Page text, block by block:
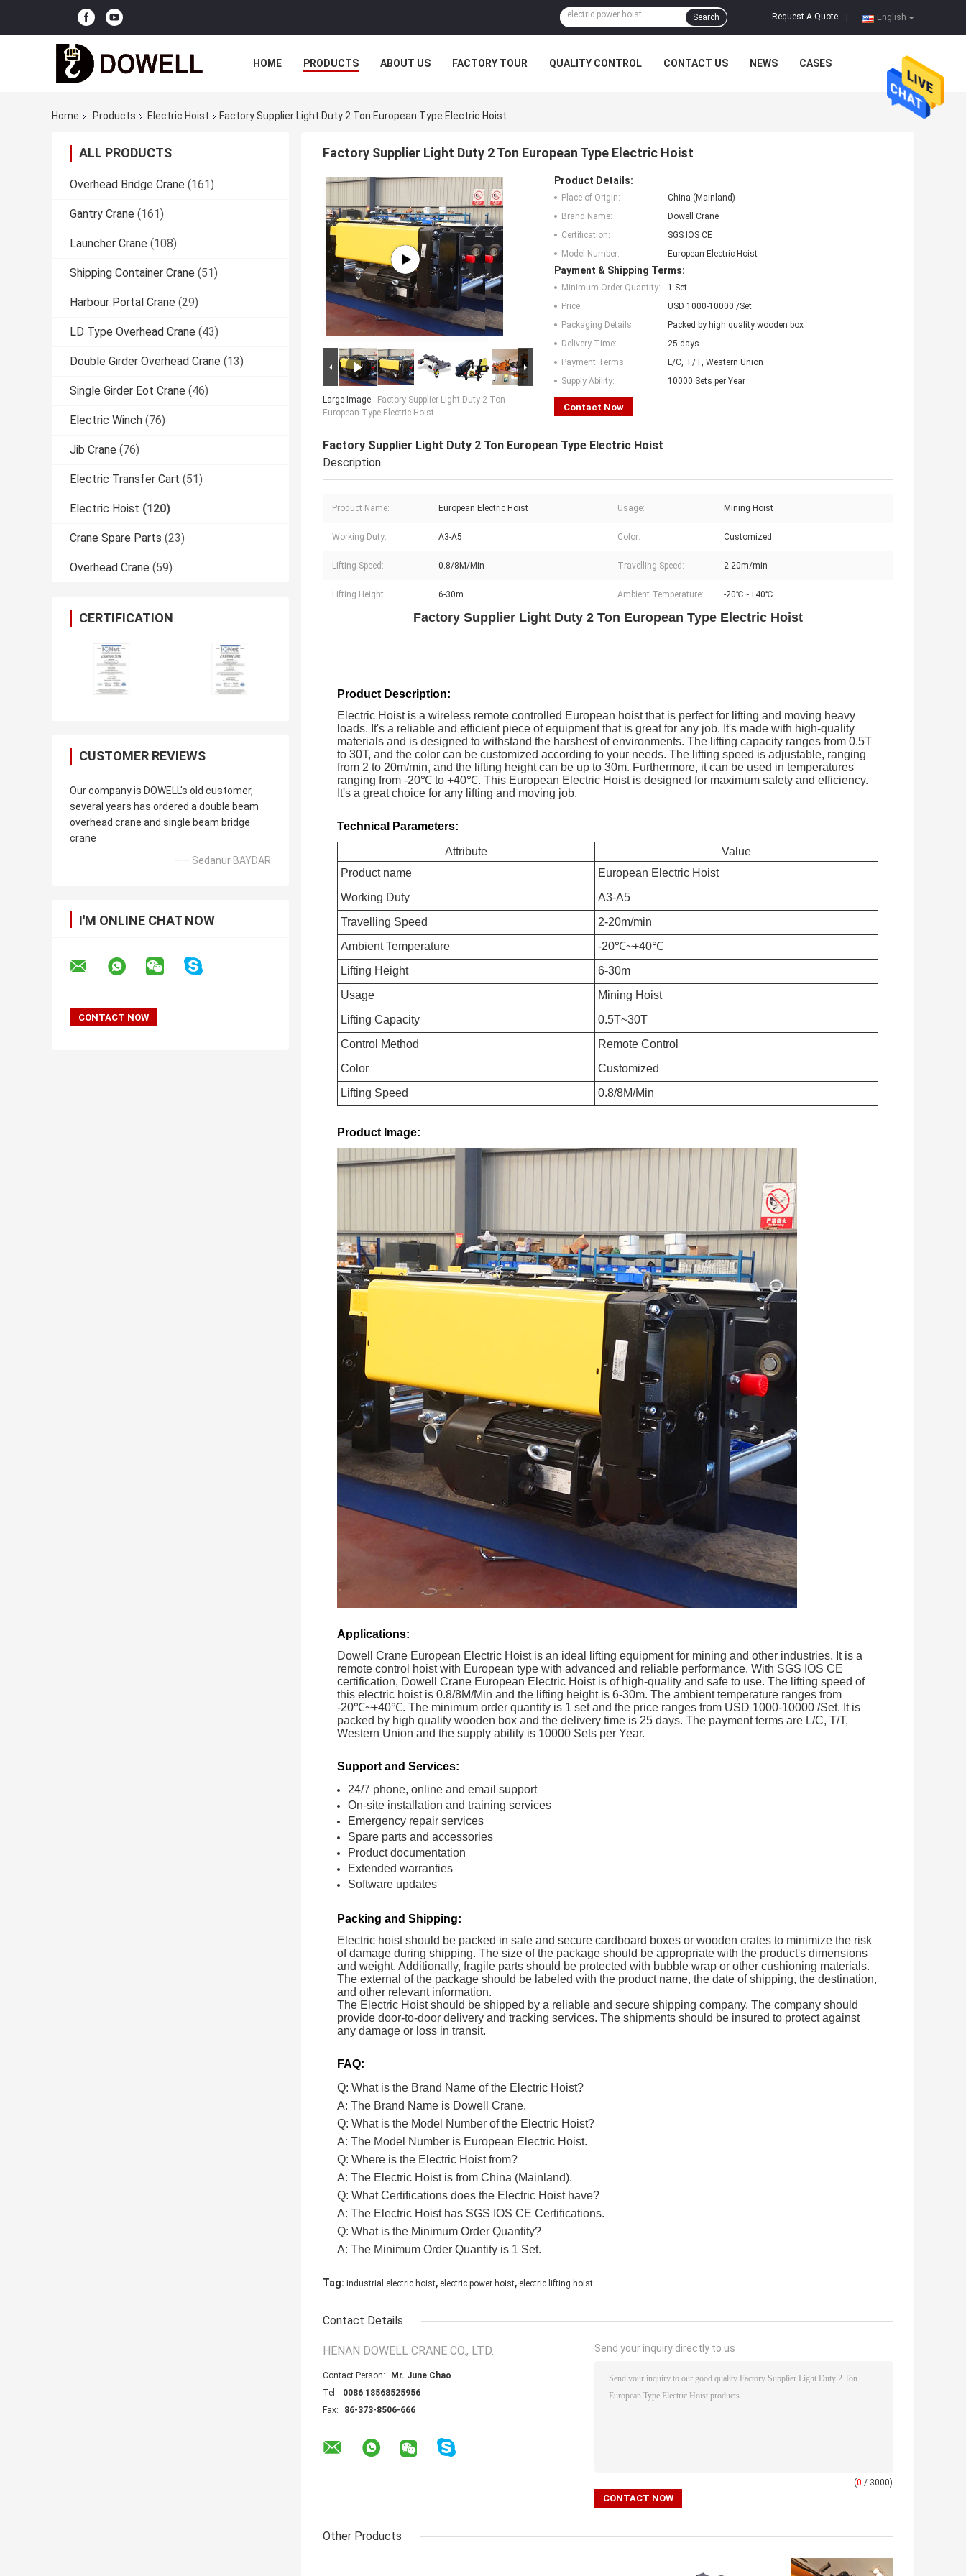
English
Request A Quote
Search
HOME PRODUCTS ABOUT US FACTORY TOUR QUALITY CONTROL CONTACT US NEWS CASES
Home Products Electric Hoist Factory Supplier Light Duty 2 Ton European Type Electric Hoist
ALL PRODUCTS
Overhead Bridge Crane (161)
Gantry Crane (161)
Launcher Crane (108)
Shipping Container Crane (51)
Harbour Portal Crane (29)
LD Type Overhead Crane (43)
Double Girder Overhead Crane (13)
Single Girder Eot Crane (46)
Electric Winch (76)
Jib Crane (76)
Electric Transfer Cart (51)
Electric Hoist (120)
Crane Spare Parts (23)
Overhead Crane (59)
CERTIFICATION
CUSTOMER REVIEWS
Our company is DOWELL's old customer,
several years has ordered a double beam
overhead crane and single beam bridge
crane
—— Sedanur BAYDAR
I'M ONLINE CHAT NOW
Factory Supplier Light Duty 2 Ton European Type Electric Hoist
Large Image : Factory Supplier Light Duty 2 Ton
European Type Electric Hoist
Product Details:
Place of Origin:
China (Mainland)
Brand Name:
Dowell Crane
Certification:
SGS IOS CE
Model Number:
European Electric Hoist
Payment & Shipping Terms:
Minimum Order Quantity:
1 Set
Price:
USD 1000-10000 /Set
Packaging Details:
Packed by high quality wooden box
Delivery Time:
25 days
Payment Terms:
L/C, T/T, Western Union
Supply Ability:
10000 Sets per Year
Contact Now
Factory Supplier Light Duty 2 Ton European Type Electric Hoist
Description
Product Name: European Electric Hoist Usage: Mining Hoist
Working Duty: A3-A5 Color: Customized
Lifting Speed: 0.8/8M/Min Travelling Speed: 2-20m/min
Lifting Height: 6-30m Ambient Temperature: -20℃~+40℃
Factory Supplier Light Duty 2 Ton European Type Electric Hoist
Product Description:
Electric Hoist is a wireless remote controlled European hoist that is perfect for lifting and moving heavy
loads. It's a reliable and efficient piece of equipment that is great for any job. It's made with high-quality
materials and is designed to withstand the harshest of environments. The lifting capacity ranges from 0.5T
to 30T, and the color can be customized according to your needs. The lifting speed is adjustable, ranging
from 2 to 20m/min, and the lifting height can be up to 30m. Furthermore, it can be used in temperatures
ranging from -20℃ to +40℃. This European Electric Hoist is designed for maximum safety and efficiency.
It's a great choice for any lifting and moving job.
Technical Parameters:
Attribute
Value
Product name
European Electric Hoist
Working Duty
A3-A5
Travelling Speed
2-20m/min
Ambient Temperature
-20℃~+40℃
Lifting Height
6-30m
Usage
Mining Hoist
Lifting Capacity
0.5T~30T
Control Method
Remote Control
Color
Customized
Lifting Speed
0.8/8M/Min
Product Image:
Applications:
Dowell Crane European Electric Hoist is an ideal lifting equipment for mining and other industries. It is a
remote control hoist with European type with advanced and reliable performance. With SGS IOS CE
certification, Dowell Crane European Electric Hoist is of high-quality and safe to use. The lifting speed of
this electric hoist is 0.8/8M/Min and the lifting height is 6-30m. The ambient temperature ranges from
-20℃~+40℃. The minimum order quantity is 1 set and the price ranges from USD 1000-10000 /Set. It is
packed by high quality wooden box and the delivery time is 25 days. The payment terms are L/C, T/T,
Western Union and the supply ability is 10000 Sets per Year.
Support and Services:
24/7 phone, online and email support
On-site installation and training services
Emergency repair services
Spare parts and accessories
Product documentation
Extended warranties
Software updates
Packing and Shipping:
Electric hoist should be packed in safe and secure cardboard boxes or wooden crates to minimize the risk
of damage during shipping. The size of the package should be appropriate with the product's dimensions
and weight. Additionally, fragile parts should be protected with bubble wrap or other cushioning materials.
The external of the package should be labeled with the product name, the date of shipping, the destination,
and other relevant information.
The Electric Hoist should be shipped by a reliable and secure shipping company. The company should
provide door-to-door delivery and tracking services. The shipments should be insured to protect against
any damage or loss in transit.
FAQ:
Q: What is the Brand Name of the Electric Hoist?
A: The Brand Name is Dowell Crane.
Q: What is the Model Number of the Electric Hoist?
A: The Model Number is European Electric Hoist.
Q: Where is the Electric Hoist from?
A: The Electric Hoist is from China (Mainland).
Q: What Certifications does the Electric Hoist have?
A: The Electric Hoist has SGS IOS CE Certifications.
Q: What is the Minimum Order Quantity?
A: The Minimum Order Quantity is 1 Set.
Tag: industrial electric hoist, electric power hoist, electric lifting hoist
Contact Details
HENAN DOWELL CRANE CO., LTD.
Contact Person:
Mr. June Chao
Tel:
0086 18568525956
Fax:
86-373-8506-666
Send your inquiry directly to us
(0 / 3000)
Other Products